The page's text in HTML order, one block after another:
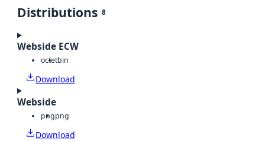
Distributions 8
Webside ECW
octetbin
Download
Webside
pngpng
Download